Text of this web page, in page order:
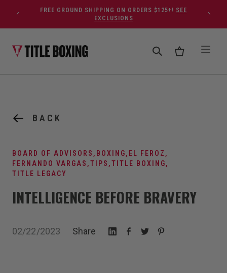
Skip to contentFREE GROUND SHIPPING ON ORDERS $125+! SEE
EXCLUSIONS
BACK
BOARD OF ADVISORS , BOXING, EL FEROZ ,
FERNANDO VARGAS ,TIPS ,TITLE BOXING,
TITLE LEGACY
INTELLIGENCE BEFORE BRAVERY
02/22/2023 Share